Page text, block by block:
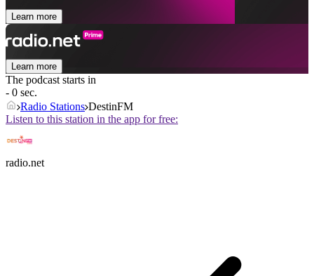
Learn more
Learn more
The podcast starts in
- 0 sec.
Radio Stations DestinFM
Listen to this station in the app for free:
radio.net